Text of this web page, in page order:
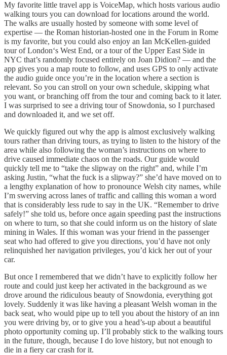
My favorite little travel app is VoiceMap, which hosts various audio
walking tours you can download for locations around the world.
The walks are usually hosted by someone with some level of
expertise — the Roman historian-hosted one in the Forum in Rome
is my favorite, but you could also enjoy an Ian McKellen-guided
tour of London‘s West End, or a tour of the Upper East Side in
NYC that’s randomly focused entirely on Joan Didion? — and the
app gives you a map route to follow, and uses GPS to only activate
the audio guide once you’re in the location where a section is
relevant. So you can stroll on your own schedule, skipping what
you want, or branching off from the tour and coming back to it later.
I was surprised to see a driving tour of Snowdonia, so I purchased
and downloaded it, and we set off.
We quickly figured out why the app is almost exclusively walking
tours rather than driving tours, as trying to listen to the history of the
area while also following the woman’s instructions on where to
drive caused immediate chaos on the roads. Our guide would
quickly tell me to “take the slipway on the right” and, while I’m
asking Justin, “what the fuck is a slipway?” she’d have moved on to
a lengthy explanation of how to pronounce Welsh city names, while
I’m swerving across lanes of traffic and calling this woman a word
that is considerably less rude to say in the UK. “Remember to drive
safely!” she told us, before once again speeding past the instructions
on where to turn, so that she could inform us on the history of slate
mining in Wales. If this woman was your friend in the passenger
seat who had offered to give you directions, you’d have not only
relinquished her navigation privileges, you’d kick her out of your
car.
But once I remembered that we didn’t have to explicitly follow her
route and could just keep her activated in the background as we
drove around the ridiculous beauty of Snowdonia, everything got
lovely. Suddenly it was like having a pleasant Welsh woman in the
back seat, who would pipe up to tell you about the history of an inn
you were driving by, or to give you a head’s-up about a beautiful
photo opportunity coming up. I’ll probably stick to the walking tours
in the future, though, because I do love history, but not enough to
die in a fiery car crash for it.